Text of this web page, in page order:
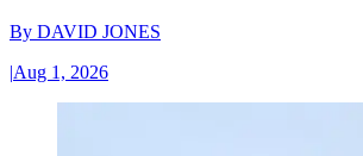
By DAVID JONES
|Aug 1, 2026